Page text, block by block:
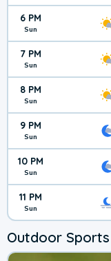
6 PM
Sun
7 PM
Sun
8 PM
Sun
9 PM
Sun
10 PM
Sun
11 PM
Sun
Outdoor